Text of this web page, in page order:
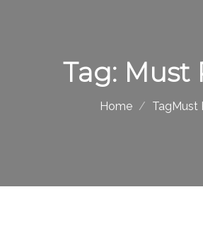
Tag: Must
Home TagMust